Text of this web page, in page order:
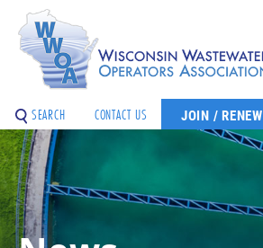
JOIN / RENEW
SEARCH CONTACT US